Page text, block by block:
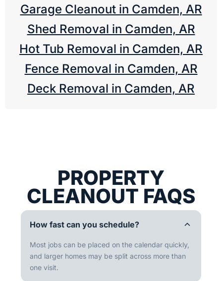
Garage Cleanout in Camden, AR
Shed Removal in Camden, AR
Hot Tub Removal in Camden, AR
Fence Removal in Camden, AR
Deck Removal in Camden, AR
PROPERTY
CLEANOUT FAQS
How fast can you schedule?
Most jobs can be placed on the calendar quickly,
and larger homes may be split across more than
one visit.